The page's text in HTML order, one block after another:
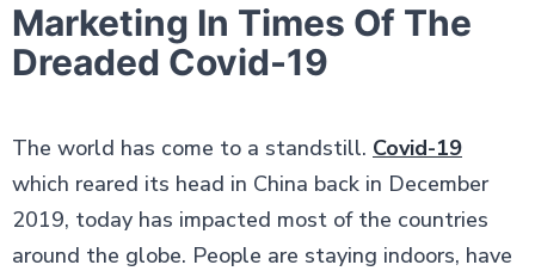
Marketing In Times Of The
Dreaded Covid-19
The world has come to a standstill. Covid-19
which reared its head in China back in December
2019, today has impacted most of the countries
around the globe. People are staying indoors, have